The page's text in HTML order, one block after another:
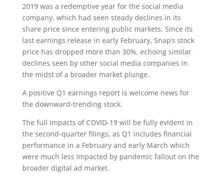
2019 was a redemptive year for the social media
company, which had seen steady declines in its
share price since entering public markets. Since its
last earnings release in early February, Snap’s stock
price has dropped more than 30%, echoing similar
declines seen by other social media companies in
the midst of a broader market plunge.
A positive Q1 earnings report is welcome news for
the downward-trending stock.
The full impacts of COVID-19 will be fully evident in
the second-quarter filings, as Q1 includes financial
performance in a February and early March which
were much less impacted by pandemic fallout on the
broader digital ad market.